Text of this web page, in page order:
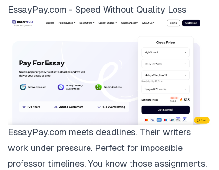
EssayPay.com - Speed Without Quality Loss
EssayPay.com meets deadlines. Their writers
work under pressure. Perfect for impossible
professor timelines. You know those assignments.